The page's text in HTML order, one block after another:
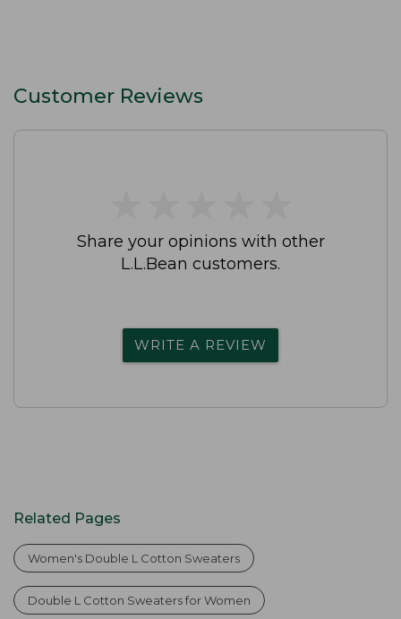
Customer Reviews
Share your opinions with other
L.L.Bean customers.
WRITE A REVIEW
Related Pages
Women's Double L Cotton Sweaters
Double L Cotton Sweaters for Women